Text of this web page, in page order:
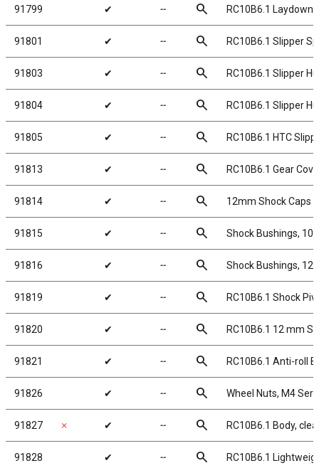
91799 ✔ ╌ search RC10B6.1 Laydown
91801 ✔ ╌ search RC10B6.1 Slipper
91803 ✔ ╌ search RC10B6.1 Slipper
91804 ✔ ╌ search RC10B6.1 Slipper
91805 ✔ ╌ search RC10B6.1 HTC
91813 ✔ ╌ search RC10B6.1 Gear
91814 ✔ ╌ search 12mm Shock Caps
91815 ✔ ╌ search Shock Bushings, 10
91816 ✔ ╌ search Shock Bushings, 12
91819 ✔ ╌ search RC10B6.1 Shock
91820 ✔ ╌ search RC10B6.1 12 mm
91821 ✔ ╌ search RC10B6.1 Anti-roll
91826 ✔ ╌ search Wheel Nuts, M4
91827 ✗ ✔ ╌ search RC10B6.1 Body,
91828 ✔ ╌ search RC10B6.1